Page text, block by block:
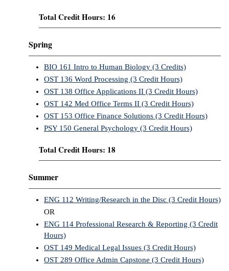
Total Credit Hours: 16
Spring
BIO 161 Intro to Human Biology (3 Credits)
OST 136 Word Processing (3 Credit Hours)
OST 138 Office Applications II (3 Credit Hours)
OST 142 Med Office Terms II (3 Credit Hours)
OST 153 Office Finance Solutions (3 Credit Hours)
PSY 150 General Psychology (3 Credit Hours)
Total Credit Hours: 18
Summer
ENG 112 Writing/Research in the Disc (3 Credit Hours)
OR
ENG 114 Professional Research & Reporting (3 Credit
Hours)
OST 149 Medical Legal Issues (3 Credit Hours)
OST 289 Office Admin Capstone (3 Credit Hours)